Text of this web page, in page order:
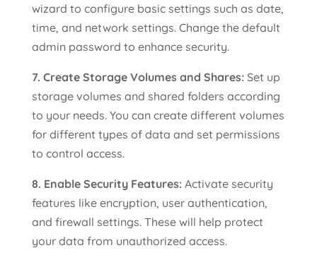
wizard to configure basic settings such as date,
time, and network settings. Change the default
admin password to enhance security.
7. Create Storage Volumes and Shares:Set up
storage volumes and shared folders according
to your needs. You can create different volumes
for different types of data and set permissions
to control access.
8. Enable Security Features:Activate security
features like encryption, user authentication,
and firewall settings. These will help protect
your data from unauthorized access.